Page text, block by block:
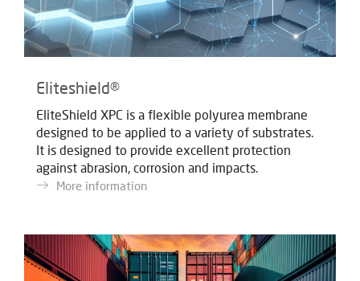
Eliteshield®
EliteShield XPC is a flexible polyurea membrane
designed to be applied to a variety of substrates.
It is designed to provide excellent protection
against abrasion, corrosion and impacts.
More information